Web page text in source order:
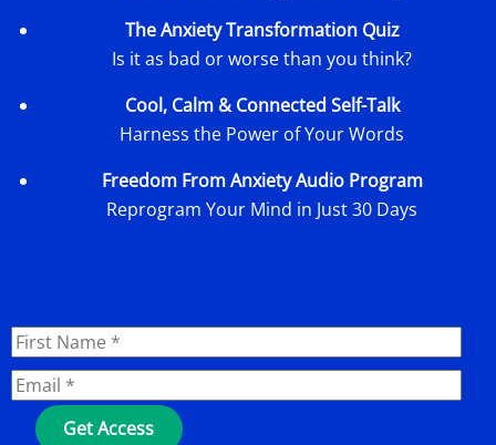
The Anxiety Transformation Quiz
Is it as bad or worse than you think?
Cool, Calm & Connected Self-Talk
Harness the Power of Your Words
Freedom From Anxiety Audio Program
Reprogram Your Mind in Just 30 Days